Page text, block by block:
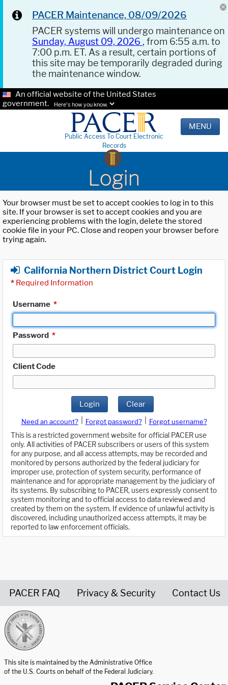
PACER Maintenance, 08/09/2026
PACER systems will undergo maintenance on
Sunday, August 09, 2026 , from 6:55 a.m. to
7:00 p.m. ET. As a result, certain portions of
this site may be temporarily degraded during
the maintenance window.
An official website of the United States
government.
Here's how you know.
Public Access To Court Electronic
Records
MENU
Login
Your browser must be set to accept cookies to log in to this
site. If your browser is set to accept cookies and you are
experiencing problems with the login, delete the stored
cookie file in your PC. Close and reopen your browser before
trying again.
California Northern District Court Login
* Required Information
Username *
Password *
Client Code
Login Clear
Need an account? Forgot password?
Forgot username?
This is a restricted government website for official PACER use
only. All activities of PACER subscribers or users of this system
for any purpose, and all access attempts, may be recorded and
monitored by persons authorized by the federal judiciary for
improper use, protection of system security, performance of
maintenance and for appropriate management by the judiciary of
its systems. By subscribing to PACER, users expressly consent to
system monitoring and to official access to data reviewed and
created by them on the system. If evidence of unlawful activity is
discovered, including unauthorized access attempts, it may be
reported to law enforcement officials.
PACER FAQ Privacy & Security Contact Us
This site is maintained by the Administrative Office
of the U.S. Courts on behalf of the Federal Judiciary.